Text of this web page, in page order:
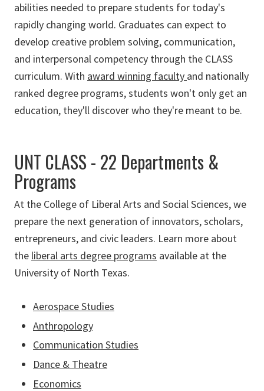
abilities needed to prepare students for today's
rapidly changing world. Graduates can expect to
develop creative problem solving, communication,
and interpersonal competency through the CLASS
curriculum. With award winning faculty and nationally
ranked degree programs, students won't only get an
education, they'll discover who they're meant to be.
UNT CLASS - 22 Departments &
Programs
At the College of Liberal Arts and Social Sciences, we
prepare the next generation of innovators, scholars,
entrepreneurs, and civic leaders. Learn more about
the liberal arts degree programs available at the
University of North Texas.
Aerospace Studies
Anthropology
Communication Studies
Dance & Theatre
Economics